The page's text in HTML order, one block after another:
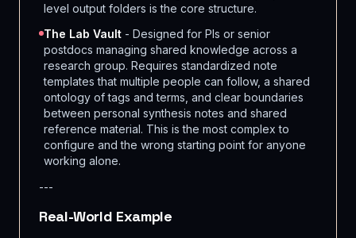
level output folders is the core structure.
The Lab Vault - Designed for PIs or senior
postdocs managing shared knowledge across a
research group. Requires standardized note
templates that multiple people can follow, a shared
ontology of tags and terms, and clear boundaries
between personal synthesis notes and shared
reference material. This is the most complex to
configure and the wrong starting point for anyone
working alone.
---
Real-World Example